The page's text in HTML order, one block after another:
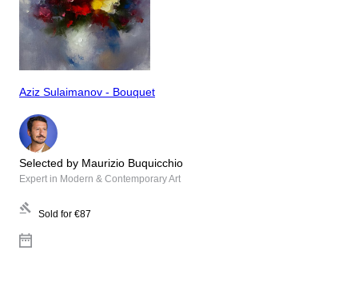
Aziz Sulaimanov - Bouquet
Selected by Maurizio Buquicchio
Expert in Modern & Contemporary Art
Sold for €87